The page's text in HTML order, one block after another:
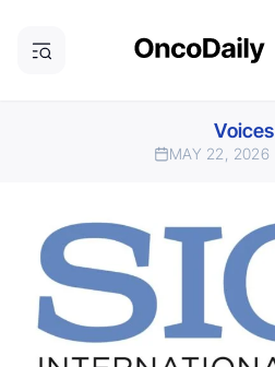
Voices
MAY 22, 2026